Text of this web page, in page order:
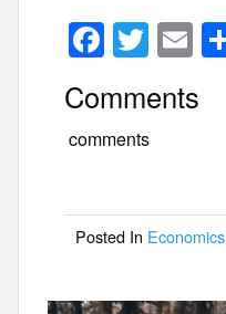
F
a
c
e
o
o
k
T
wi
tt
er
E
m
ail
Comments
comments
Posted In Economics